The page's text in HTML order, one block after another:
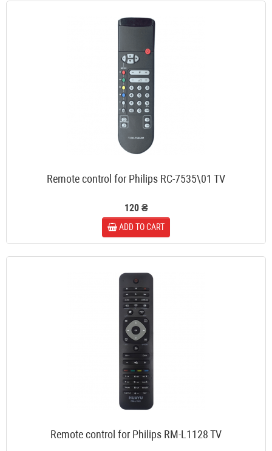
Remote control for Philips RC-7535\01 TV
120 ₴
ADD TO CART
Remote control for Philips RM-L1128 TV